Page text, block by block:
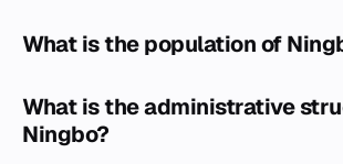
What is the population of
What is the administrative
Ningbo?